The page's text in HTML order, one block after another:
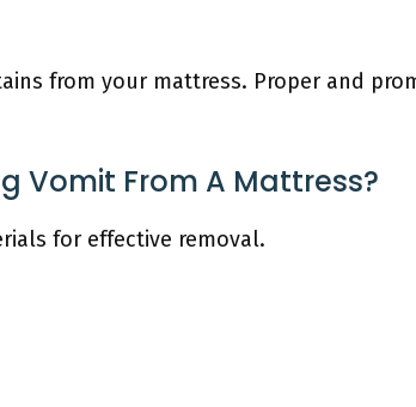
from your mattress. Proper and
Vomit From A Mattress?
for effective removal.